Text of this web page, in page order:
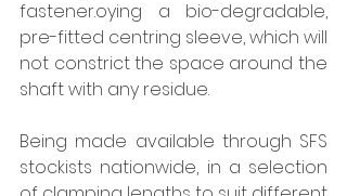
fastener.oying a bio-degradable,
pre-fitted centring sleeve, which will
not constrict the space around the
shaft with any residue.
Being made available through SFS
stockists nationwide, in a selection